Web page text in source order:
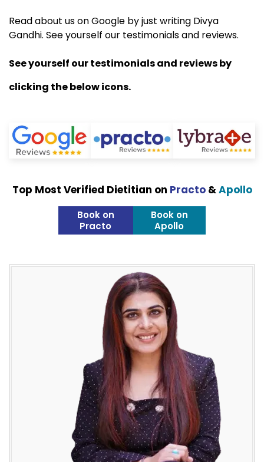
Read about us on Google by just writing Divya
Gandhi. See yourself our testimonials and reviews.
See yourself our testimonials and reviews by
clicking the below icons.
Top Most Verified Dietitian on Practo&Apollo
Book on
Practo
Book on
Apollo